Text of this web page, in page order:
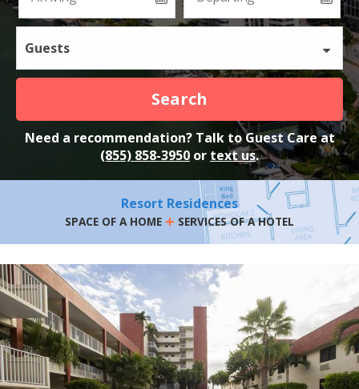
Guests
Search
Need a recommendation? Talk to Guest Care at
(855) 858-3950 or text us.
Resort Residences
SPACE OF A HOME + SERVICES OF A HOTEL